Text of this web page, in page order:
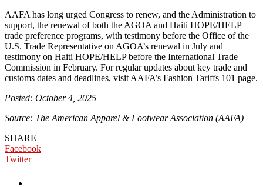
AAFA has long urged Congress to renew, and the Administration to
support, the renewal of both the AGOA and Haiti HOPE/HELP
trade preference programs, with testimony before the Office of the
U.S. Trade Representative on AGOA’s renewal in July and
testimony on Haiti HOPE/HELP before the International Trade
Commission in February. For regular updates about key trade and
customs dates and deadlines, visit AAFA’s Fashion Tariffs 101 page.
Posted: October 4, 2025
Source: The American Apparel & Footwear Association (AAFA)
SHARE
Facebook
Twitter